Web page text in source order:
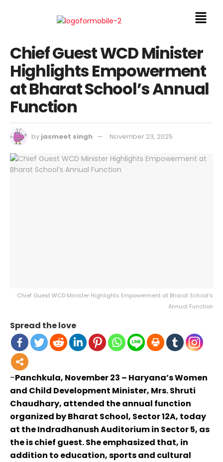
Chief Guest WCD Minister
Highlights Empowerment
at Bharat School’s Annual
Function
by jasmeet singh November 23, 2025
Chief Guest WCD Minister Highlights Empowerment at Bharat School’s
Annual Function
Spread the love
–Panchkula, November 23 – Haryana’s Women
and Child Development Minister, Mrs. Shruti
Chaudhary, attended the annual function
organized by Bharat School, Sector 12A, today
at the Indradhanush Auditorium in Sector 5, as
the is chief guest. She emphasized that, in
addition to education, sports and cultural